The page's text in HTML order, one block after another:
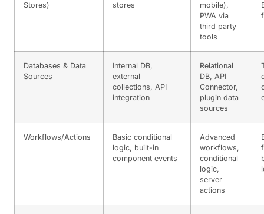
Stores)
stores
mobile),
PWA via
third party
tools
Databases & Data
Sources
Internal DB,
external
collections, API
integration
Relational
DB, API
Connector,
plugin data
sources
Workflows/Actions
Basic conditional
logic, built-in
component events
Advanced
workflows,
conditional
logic,
server
actions